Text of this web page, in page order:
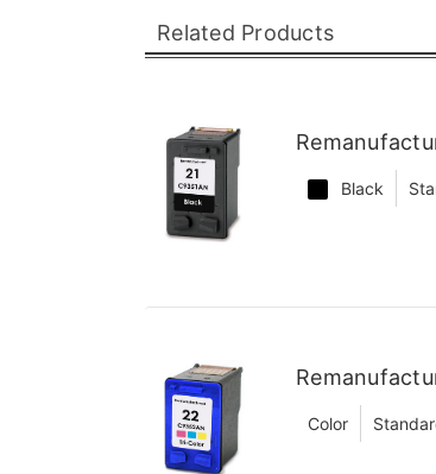
Related Products
Black
Color